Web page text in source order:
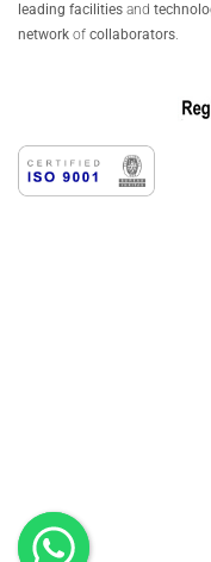
leading facilities and
network of collaborators.